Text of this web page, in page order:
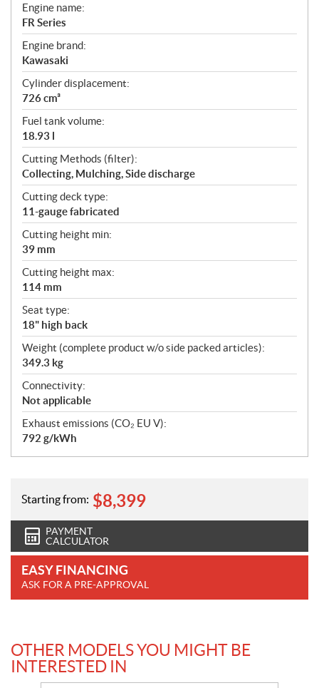
Engine name:
FR Series
Engine brand:
Kawasaki
Cylinder displacement:
726 cm³
Fuel tank volume:
18.93 l
Cutting Methods (filter):
Collecting, Mulching, Side discharge
Cutting deck type:
11-gauge fabricated
Cutting height min:
39 mm
Cutting height max:
114 mm
Seat type:
18" high back
Weight (complete product w/o side packed articles):
349.3 kg
Connectivity:
Not applicable
Exhaust emissions (CO₂ EU V):
792 g/kWh
Starting from: $8,399
PAYMENT
CALCULATOR
EASY FINANCING
ASK FOR A PRE-APPROVAL
OTHER MODELS YOU MIGHT BE
INTERESTED IN